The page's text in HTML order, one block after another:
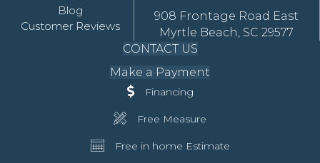
Blog
Customer Reviews
908 Frontage Road East
Myrtle Beach, SC 29577
CONTACT US
Make a Payment
Financing
Free Measure
Free in home Estimate